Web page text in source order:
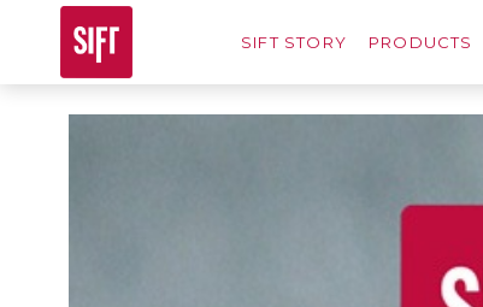
SIFT STORY PRODUCTS